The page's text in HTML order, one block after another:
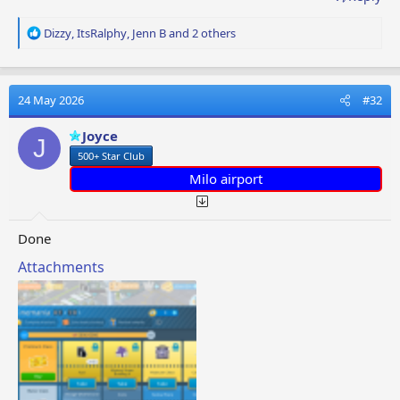
R
a
t
i
o
n
s
Dizzy,ItsRalphy, Jenn Band 2 others
24 May 2026 #32
J Joyce
500+ Star Club
Milo airport
Done
Attachments